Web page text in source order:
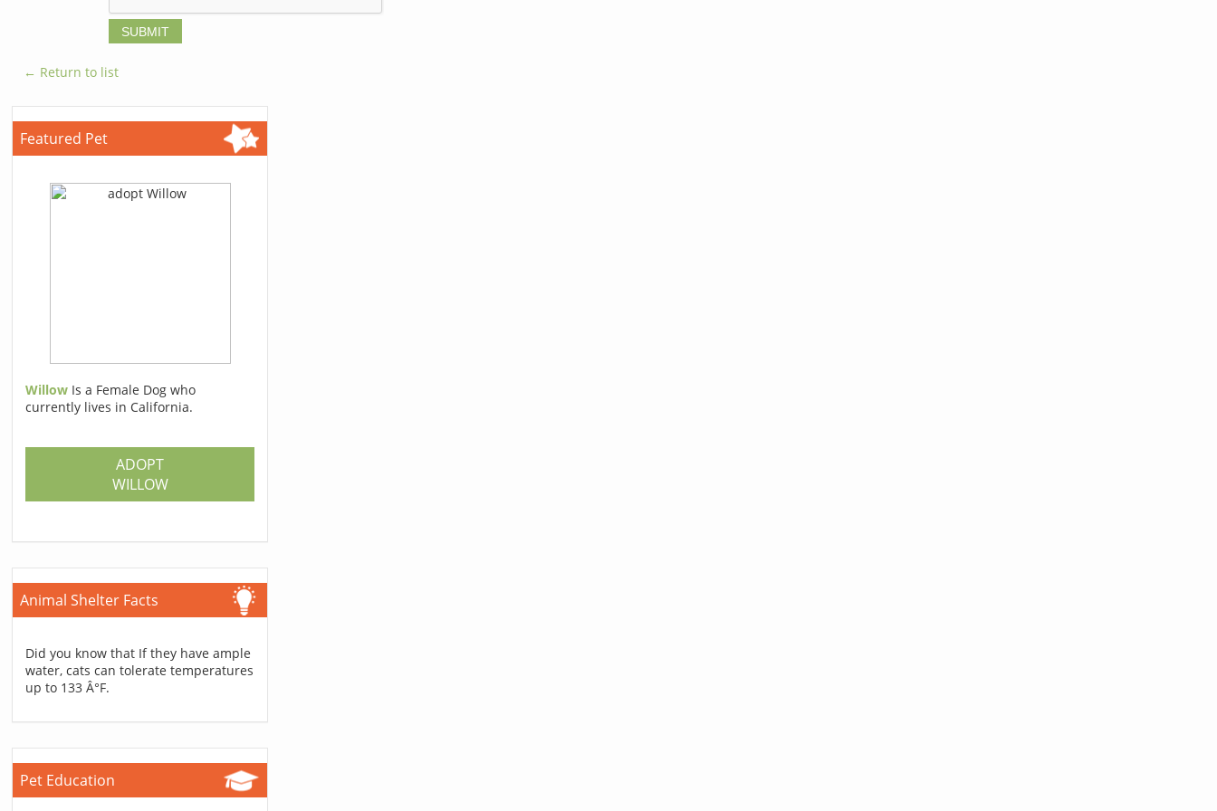
← Return to list
Featured Pet
Willow Is a Female Dog who
currently lives in California.
ADOPT
WILLOW
Animal Shelter Facts
Did you know that If they have ample
water, cats can tolerate temperatures
up to 133 Â°F.
Pet Education